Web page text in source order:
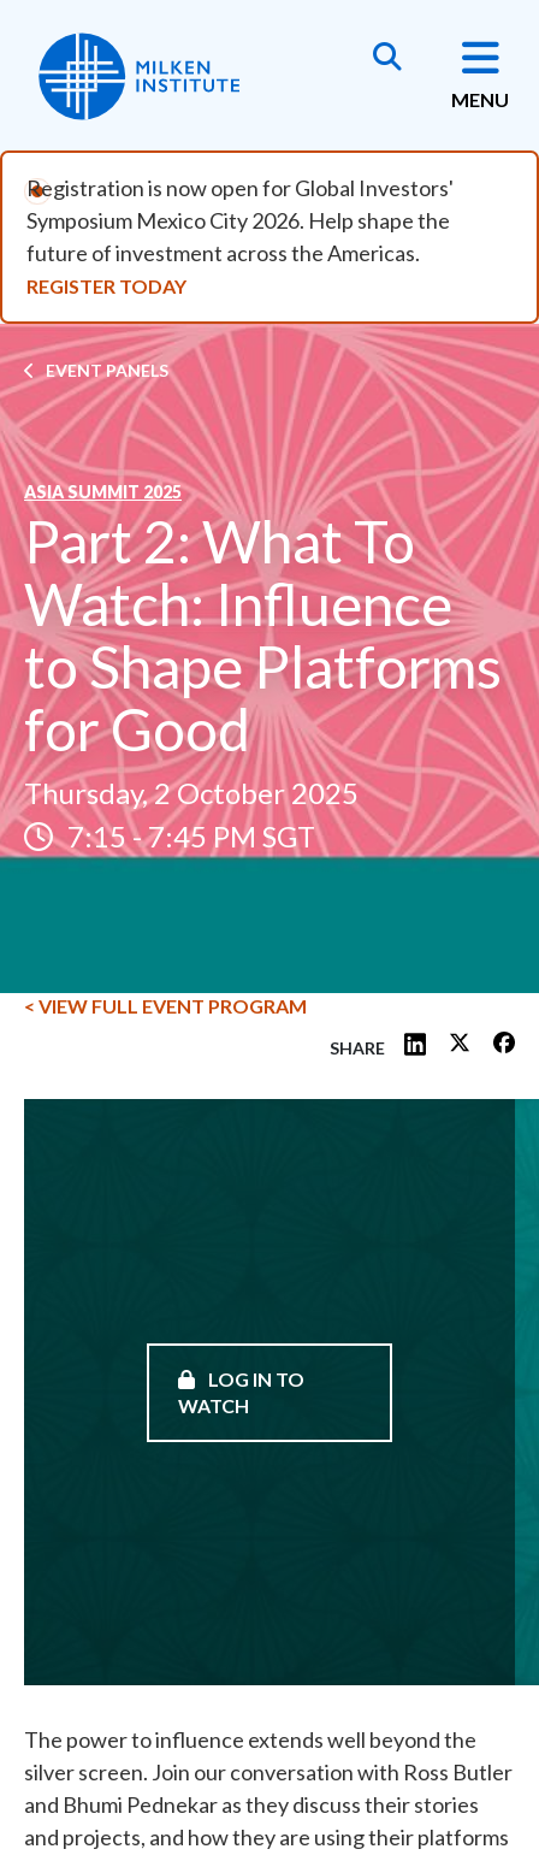
MENU
Registration is now open for Global Investors'
Symposium Mexico City 2026. Help shape the
future of investment across the Americas.
REGISTER TODAY
Breadcrumb
EVENT PANELS
ASIA SUMMIT 2025
Part 2: What To
Watch: Influence
to Shape Platforms
for Good
Thursday, 2 October 2025
7:15-7:45 PM SGT
< VIEW FULL EVENT PROGRAM
SHARE
LOG IN TO
WATCH
The power to influence extends well beyond the
silver screen. Join our conversation with Ross Butler
and Bhumi Pednekar as they discuss their stories
and projects, and how they are using their platforms